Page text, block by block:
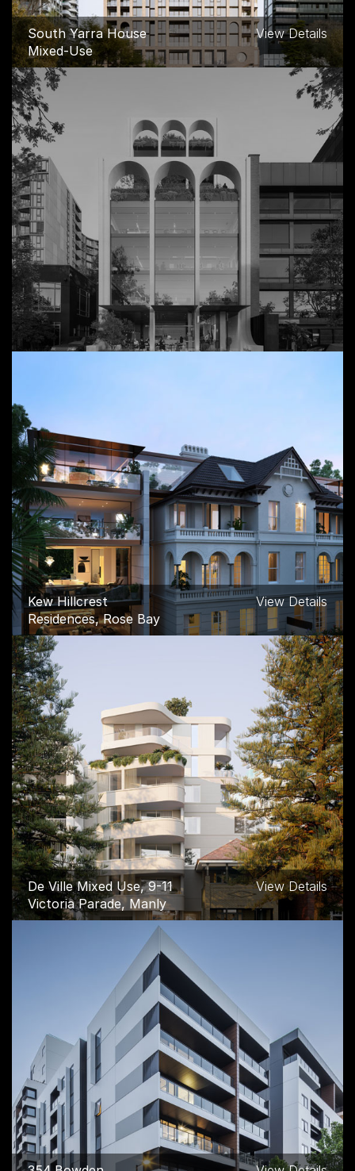
South Yarra House
Mixed-Use
View Details
Pallas House
Commercial, Melbourne
View Details
Kew Hillcrest
Residences, Rose Bay
View Details
De Ville Mixed Use, 9-11
Victoria Parade, Manly
View Details